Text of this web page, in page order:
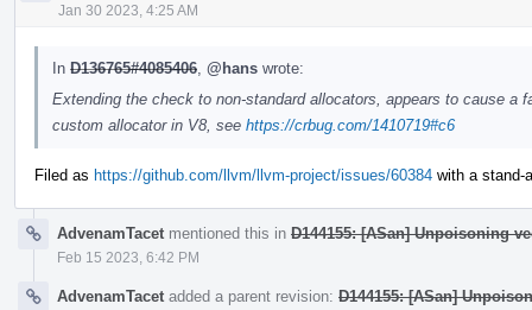
Jan 30 2023, 4:25 AM
In D136765#4085406 @hans wrote:
Extending the check to non-standard allocators, appears to cause a
custom allocator in V8, see https://crbug.com/1410719#c6
Filed as https://github.com/llvm/llvm-project/issues/60384 with a stand-
AdvenamTacet mentioned this in D144155: [ASan] Unpoisoning
Feb 15 2023, 6:42 PM
AdvenamTacet added a parent revision: D144155: [ASan]